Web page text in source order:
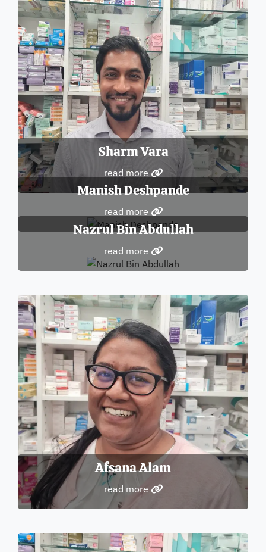
Sharm Vara
read more
Manish Deshpande
read more
Nazrul Bin Abdullah
read more
Afsana Alam
read more